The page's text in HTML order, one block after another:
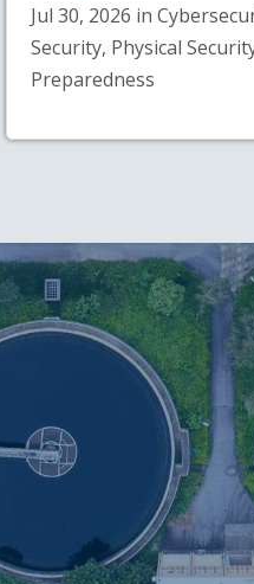
Jul 30, 2026 in
Security, Physical
Preparedness